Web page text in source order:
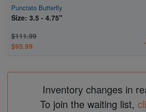
Punctato Butterfly
Size: 3.5 - 4.75"
$111.99
$95.99
Inventory changes in
To join the waiting list,